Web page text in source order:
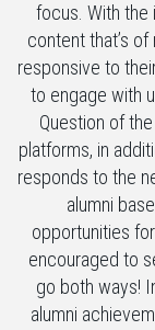
focus. With the
content that’s
responsive to
to engage with
Question of
platforms, in
responds to the
alumni
opportunities
encouraged to
go both ways!
alumni